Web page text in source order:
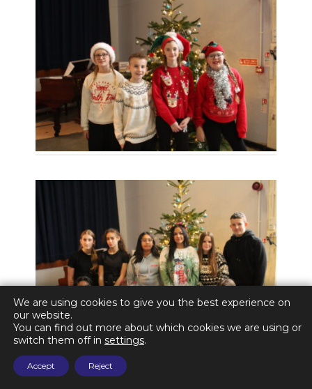
We are using cookies to give you the best experience on
our website.
You can find out more about which cookies we are using or
switch them off in settings.
Accept Reject